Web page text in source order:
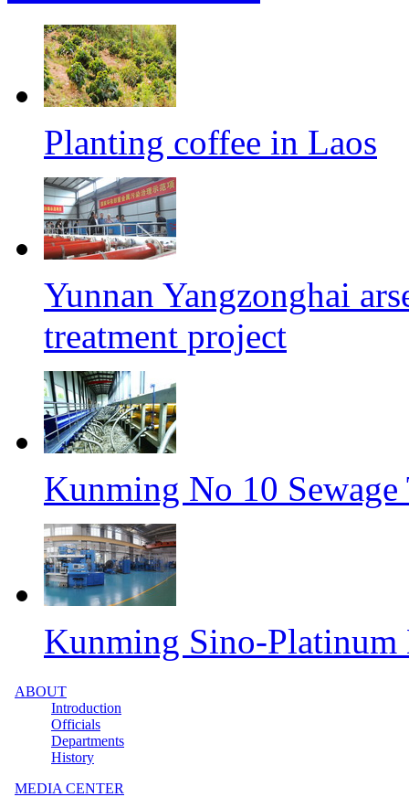
Planting coffee in Laos
Yunnan Yangzonghai
treatment project
Kunming No 10 Sewage
Kunming Sino-Platinum